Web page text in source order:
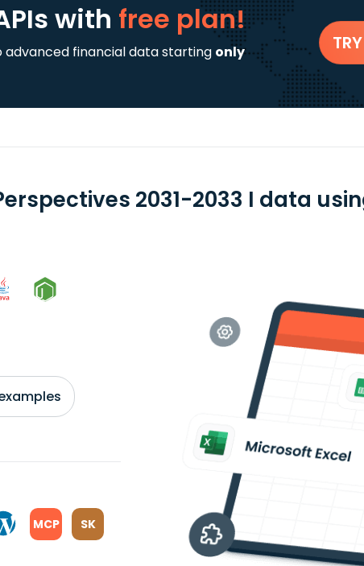
with free plan!
advanced financial data starting only
2031-2033 I data
MCP SK